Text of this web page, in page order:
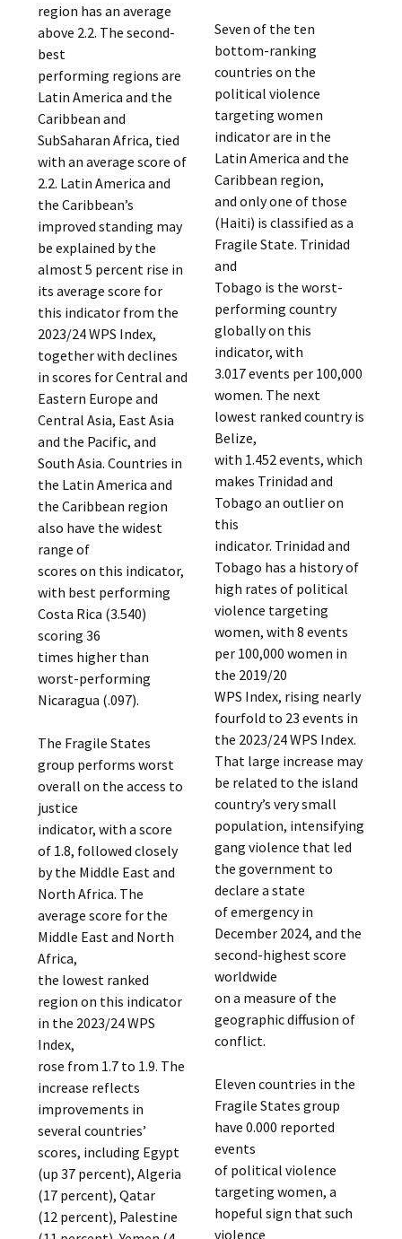
region has an average
above 2.2. The second-
best
performing regions are
Latin America and the
Caribbean and
SubSaharan Africa, tied
with an average score of
2.2. Latin America and
the Caribbean’s
improved standing may
be explained by the
almost 5 percent rise in
its average score for
this indicator from the
2023/24 WPS Index,
together with declines
in scores for Central and
Eastern Europe and
Central Asia, East Asia
and the Pacific, and
South Asia. Countries in
the Latin America and
the Caribbean region
also have the widest
range of
scores on this indicator,
with best performing
Costa Rica (3.540)
scoring 36
times higher than
worst-performing
Nicaragua (.097).
The Fragile States
group performs worst
overall on the access to
justice
indicator, with a score
of 1.8, followed closely
by the Middle East and
North Africa. The
average score for the
Middle East and North
Africa,
the lowest ranked
region on this indicator
in the 2023/24 WPS
Index,
rose from 1.7 to 1.9. The
increase reflects
improvements in
several countries’
scores, including Egypt
(up 37 percent), Algeria
(17 percent), Qatar
(12 percent), Palestine
Seven of the ten
bottom-ranking
countries on the
political violence
targeting women
indicator are in the
Latin America and the
Caribbean region,
and only one of those
(Haiti) is classified as a
Fragile State. Trinidad
and
Tobago is the worst-
performing country
globally on this
indicator, with
3.017 events per 100,000
women. The next
lowest ranked country is
Belize,
with 1.452 events, which
makes Trinidad and
Tobago an outlier on
this
indicator. Trinidad and
Tobago has a history of
high rates of political
violence targeting
women, with 8 events
per 100,000 women in
the 2019/20
WPS Index, rising nearly
fourfold to 23 events in
the 2023/24 WPS Index.
That large increase may
be related to the island
country’s very small
population, intensifying
gang violence that led
the government to
declare a state
of emergency in
December 2024, and the
second-highest score
worldwide
on a measure of the
geographic diffusion of
conflict.
Eleven countries in the
Fragile States group
have 0.000 reported
events
of political violence
targeting women, a
hopeful sign that such
violence